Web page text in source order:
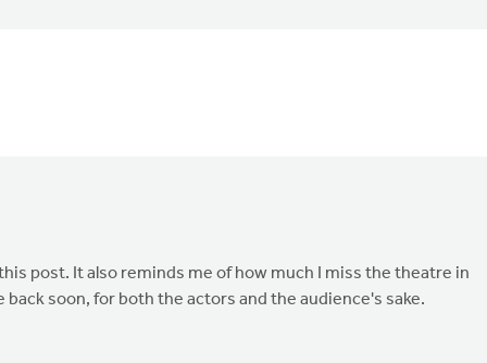
post. It also reminds me of how much I miss the theatre in
soon, for both the actors and the audience's sake.